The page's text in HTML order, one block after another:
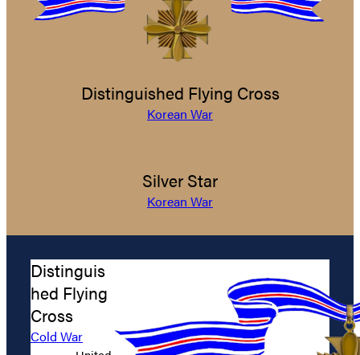
Distinguished Flying Cross
Korean War
Silver Star
Korean War
Distinguis
hed Flying
Cross
Cold War